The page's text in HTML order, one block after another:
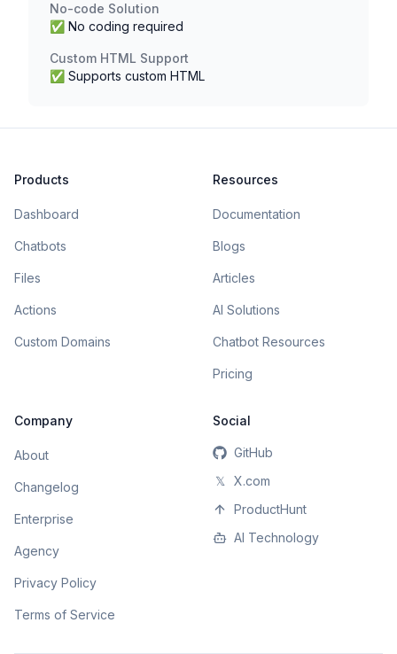
No-code Solution
✅ No coding required
Custom HTML Support
✅ Supports custom HTML
Products
Dashboard
Chatbots
Files
Actions
Custom Domains
Resources
Documentation
Blogs
Articles
AI Solutions
Chatbot Resources
Pricing
Company
About
Changelog
Enterprise
Agency
Privacy Policy
Terms of Service
Social
GitHub
𝕏
X.com
ProductHunt
AI Technology